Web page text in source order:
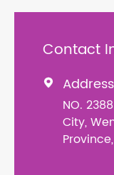
Contact
 Address
NO.
City,